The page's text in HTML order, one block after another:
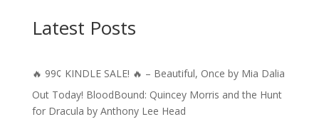
Latest Posts
🔥 99¢ KINDLE SALE! 🔥 – Beautiful, Once by Mia Dalia
Out Today! BloodBound: Quincey Morris and the Hunt
for Dracula by Anthony Lee Head